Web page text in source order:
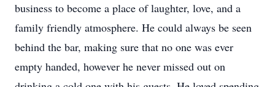
business to become a place of laughter, love, and a
family friendly atmosphere. He could always be seen
behind the bar, making sure that no one was ever
empty handed, however he never missed out on